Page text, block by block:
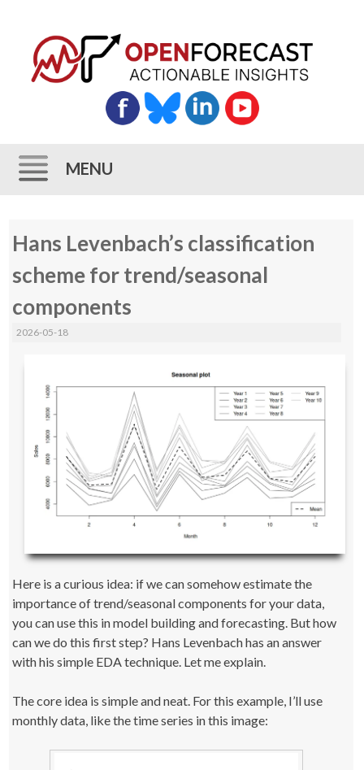
MENU
to
Hans Levenbach’s classification
scheme for trend/seasonal
components
2026-05-18
Here is a curious idea: if we can somehow estimate the
importance of trend/seasonal components for your data,
you can use this in model building and forecasting. But how
can we do this first step? Hans Levenbach has an answer
with his simple EDA technique. Let me explain.
The core idea is simple and neat. For this example, I’ll use
monthly data, like the time series in this image: